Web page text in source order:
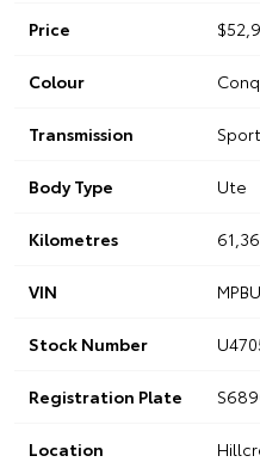
Price
Colour
Transmission
Body Type Ute
Kilometres
VIN
Stock Number
Registration Plate
Location